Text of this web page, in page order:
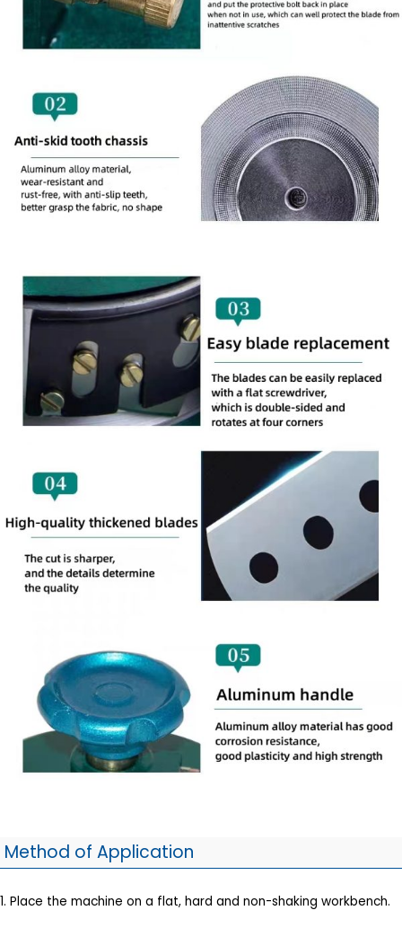
Method of Application
1. Place the machine on a flat, hard and non-shaking workbench.